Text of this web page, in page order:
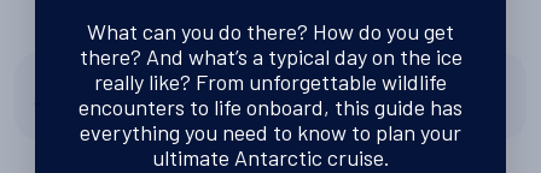
Has your experience changed your perspective in any way?
It has brought more to my attention of how much damage
the cruise ships so in Antartica.
What can you do there? How do you get
there? And what’s a typical day on the ice
really like? From unforgettable wildlife
encounters to life onboard, this guide has
everything you need to know to plan your
ultimate Antarctic cruise.